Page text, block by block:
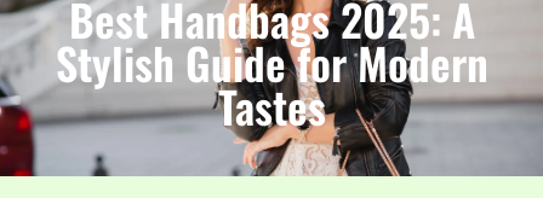
Best Handbags 2025: A
Stylish Guide for Modern
Tastes